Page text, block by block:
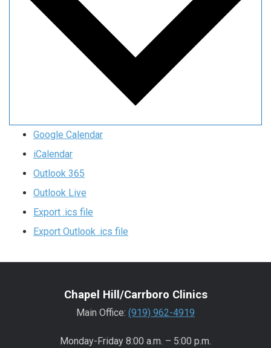
Google Calendar
iCalendar
Outlook 365
Outlook Live
Export .ics file
Export Outlook .ics file
Chapel Hill/Carrboro Clinics
Main Office: (919) 962-4919
Monday-Friday 8:00 a.m. – 5:00 p.m.